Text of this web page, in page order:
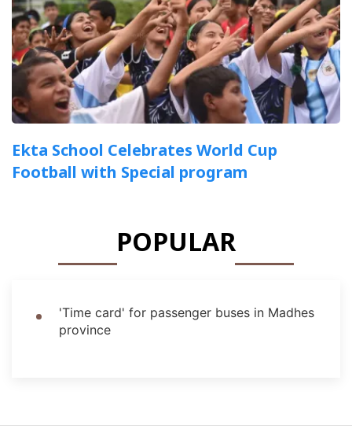
Ekta School Celebrates World Cup
Football with Special program
POPULAR
'Time card' for passenger buses in Madhes
province